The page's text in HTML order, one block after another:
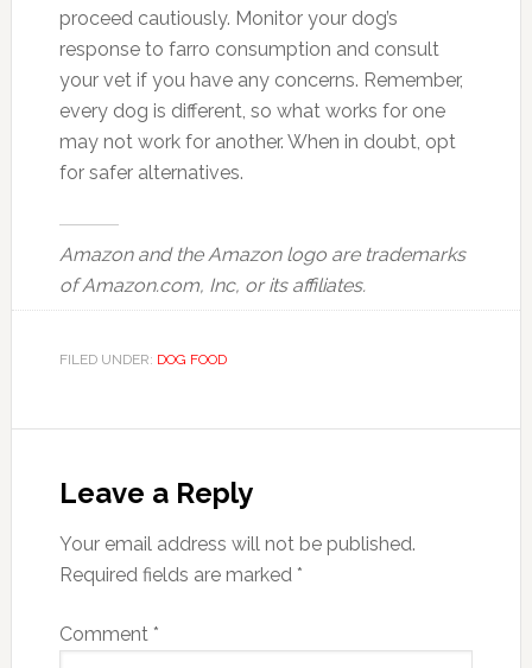
proceed cautiously. Monitor your dog’s
response to farro consumption and consult
your vet if you have any concerns. Remember,
every dog is different, so what works for one
may not work for another. When in doubt, opt
for safer alternatives.
Amazon and the Amazon logo are trademarks
of Amazon.com, Inc, or its affiliates.
FILED UNDER: DOG FOOD
Interactions
Leave a Reply
Your email address will not be published.
Required fields are marked *
Comment *